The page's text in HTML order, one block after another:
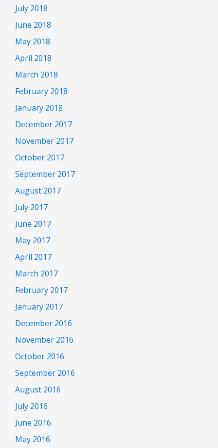
July 2018
June 2018
May 2018
April 2018
March 2018
February 2018
January 2018
December 2017
November 2017
October 2017
September 2017
August 2017
July 2017
June 2017
May 2017
April 2017
March 2017
February 2017
January 2017
December 2016
November 2016
October 2016
September 2016
August 2016
July 2016
June 2016
May 2016